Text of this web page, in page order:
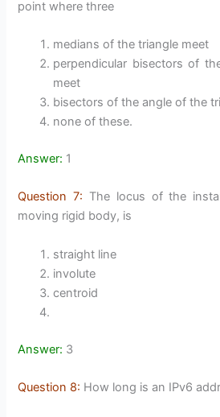
point where three
medians of the triangle meet
perpendicular bisectors of
meet
bisectors of the angle of the
none of these.
Answer: 1
Question 7: The locus of the
moving rigid body, is
straight line
involute
centroid
Answer: 3
Question 8: How long is an IPv6